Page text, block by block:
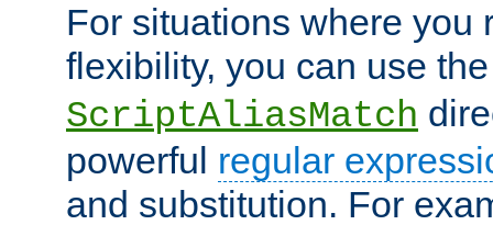
For situations where you
flexibility, you can use
ScriptAliasMatch
powerful regular
and substitution. For